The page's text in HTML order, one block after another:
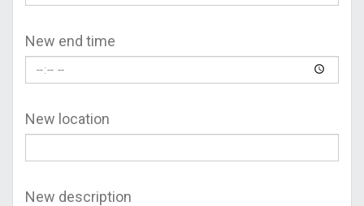
New end time
New location
New description